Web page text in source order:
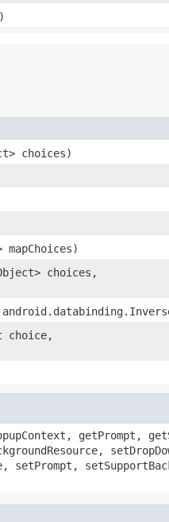
choices)
choices,
choice,
getPrompt,
setPrompt,